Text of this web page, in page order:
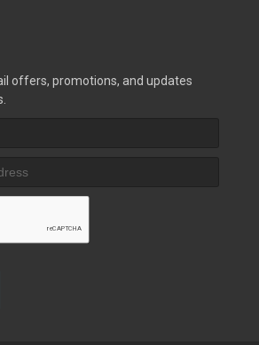
offers, promotions, and updates